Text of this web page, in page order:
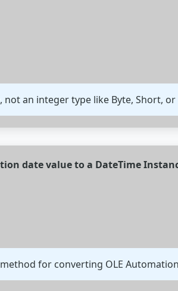
an integer type like Byte, Short, or
date value to a DateTime
for converting OLE